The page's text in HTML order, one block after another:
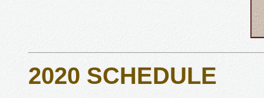
2020 SCHEDULE